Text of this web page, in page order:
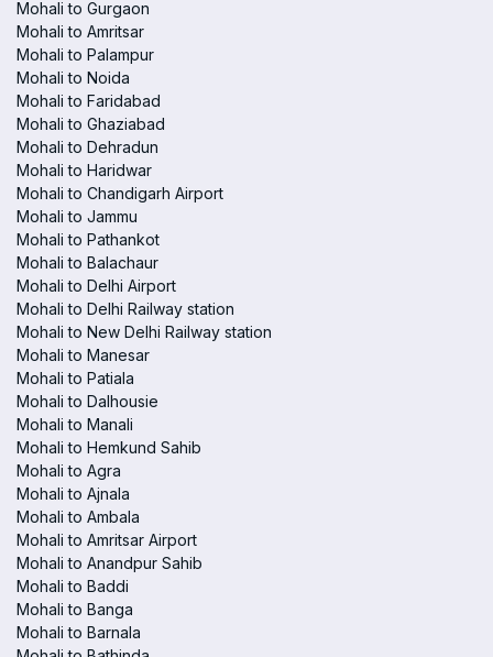
Mohali to Gurgaon
Mohali to Amritsar
Mohali to Palampur
Mohali to Noida
Mohali to Faridabad
Mohali to Ghaziabad
Mohali to Dehradun
Mohali to Haridwar
Mohali to Chandigarh Airport
Mohali to Jammu
Mohali to Pathankot
Mohali to Balachaur
Mohali to Delhi Airport
Mohali to Delhi Railway station
Mohali to New Delhi Railway station
Mohali to Manesar
Mohali to Patiala
Mohali to Dalhousie
Mohali to Manali
Mohali to Hemkund Sahib
Mohali to Agra
Mohali to Ajnala
Mohali to Ambala
Mohali to Amritsar Airport
Mohali to Anandpur Sahib
Mohali to Baddi
Mohali to Banga
Mohali to Barnala